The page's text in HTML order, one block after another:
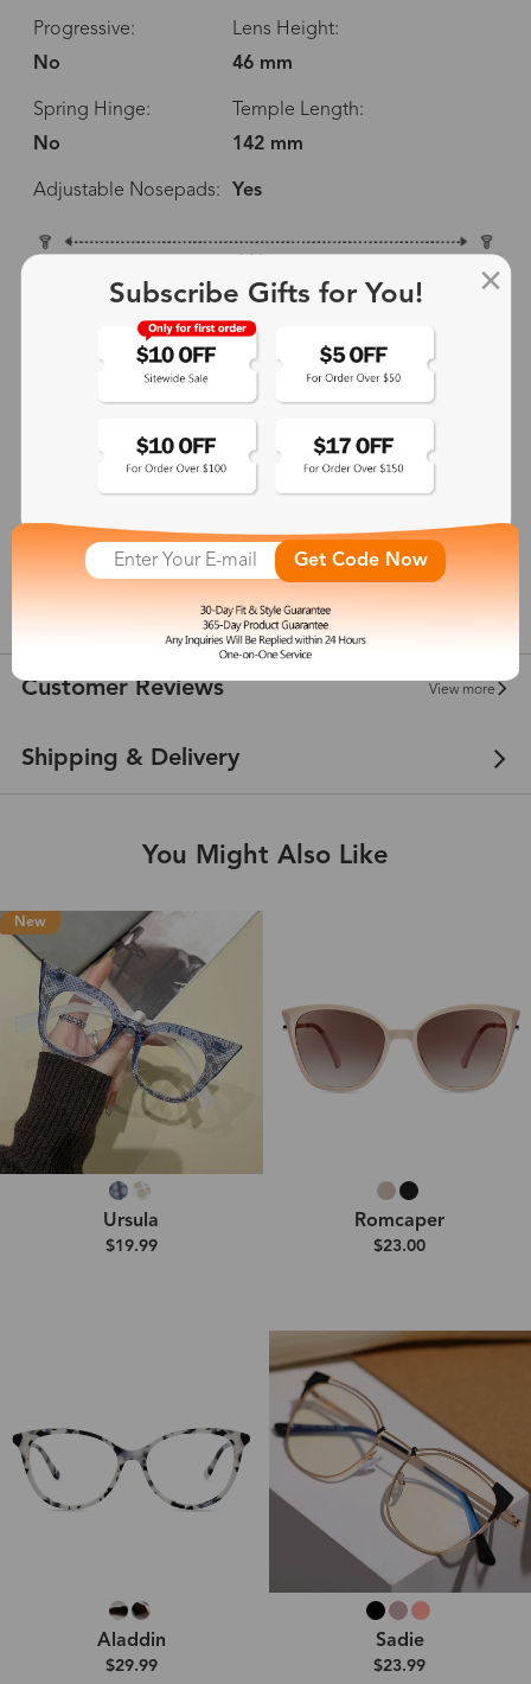
Progressive:
No
Lens Height:
46 mm
Spring Hinge:
No
Temple Length:
142 mm
Adjustable Nosepads: Yes
52 mm
142 mm
show in inches
Customer Reviews View more
Shipping & Delivery
You Might Also Like
New
Ursula
$19.99
Romcaper
$23.00
Aladdin
$29.99
Sadie
$23.99
Subscribe Gifts for You!
Get Code Now